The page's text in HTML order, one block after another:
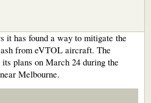
it has found a way to mitigate the
from eVTOL aircraft. The
plans on March 24 during the
Melbourne.